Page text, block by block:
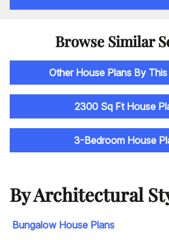
Browse Similar
Other House Plans By
2300 Sq Ft House
3-Bedroom House
By Architectural
Bungalow House Plans